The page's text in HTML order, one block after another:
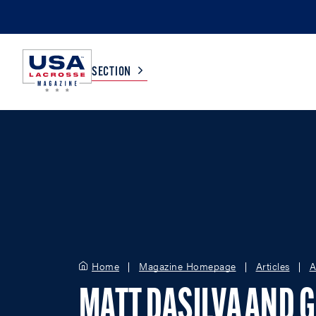
SECTION
Home Magazine Homepage Articles